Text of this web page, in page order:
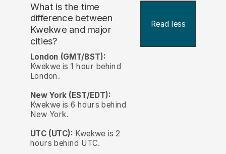
What is the time
difference between
Kwekwe and major
cities?
Read less
London (GMT/BST):
Kwekwe is 1 hour behind
London.
New York (EST/EDT):
Kwekwe is 6 hours behind
New York.
UTC (UTC): Kwekwe is 2
hours behind UTC.